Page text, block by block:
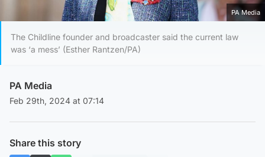
PA Media
The Childline founder and broadcaster said the current law
was ‘a mess’ (Esther Rantzen/PA)
PA Media
Feb 29th, 2024 at 07:14
Share this story